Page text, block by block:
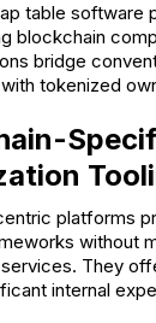
table software
blockchain
bridge
tokenized
platforms
without
They
internal